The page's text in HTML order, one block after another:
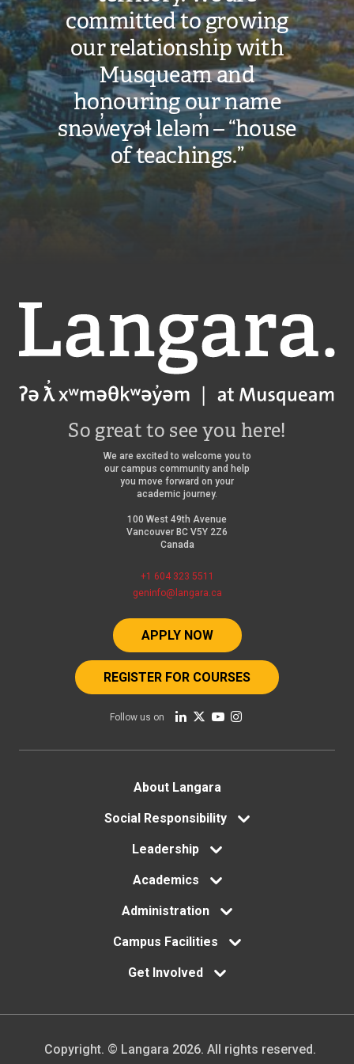
committed to growing
our relationship with
Musqueam and
honouring our name
snəw̓eyəɬ leləm̓ – “house
of teachings.”
Langara
So great to see you here!
We are excited to welcome you to
our campus community and help
you move forward on your
academic journey.
100 West 49th Avenue
Vancouver BC V5Y 2Z6
Canada
+1 604 323 5511
geninfo@langara.ca
APPLY NOW
REGISTER FOR COURSES
Follow us on
About Langara
Social Responsibility
Leadership
Academics
Administration
Campus Facilities
Get Involved
Copyright. © Langara 2026. All rights reserved.